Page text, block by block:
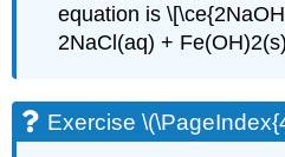
equation is
2NaCl(aq) +
Exercise